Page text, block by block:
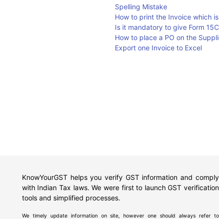
Spelling Mistake
How to print the Invoice which
Is it mandatory to give Form
How to place a PO on the
Export one Invoice to Excel
KnowYourGST helps you verify GST information and comply
with Indian Tax laws. We were first to launch GST verification
tools and simplified processes.
We timely update information on site, however one should always refer to